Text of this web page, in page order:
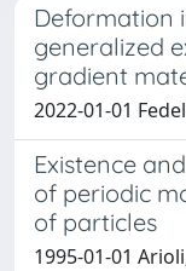
Deformation
generalized
gradient
2022-01-01
Existence
of periodic
of particles
1995-01-01